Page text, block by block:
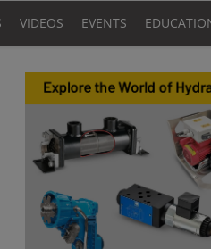
VIDEOS EVENTS